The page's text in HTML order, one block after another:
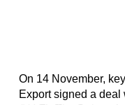
On 14 November,
Export signed a